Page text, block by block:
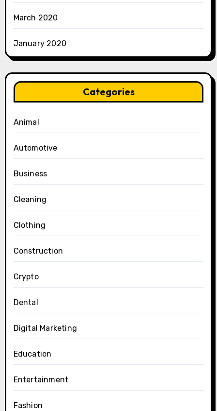
March 2020
January 2020
Categories
Animal
Automotive
Business
Cleaning
Clothing
Construction
Crypto
Dental
Digital Marketing
Education
Entertainment
Fashion